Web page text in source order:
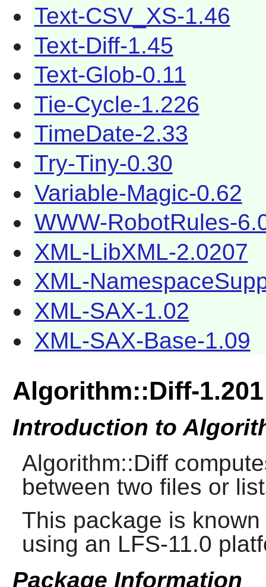
Text-CSV_XS-1.46
Text-Diff-1.45
Text-Glob-0.11
Tie-Cycle-1.226
TimeDate-2.33
Try-Tiny-0.30
Variable-Magic-0.62
WWW-RobotRules-
XML-LibXML-2.0207
XML-
XML-SAX-1.02
XML-SAX-Base-1.09
Algorithm::Diff-1.201
Introduction to
Algorithm::Diff
between two files or
This package is
using an LFS-11.0
Package Information